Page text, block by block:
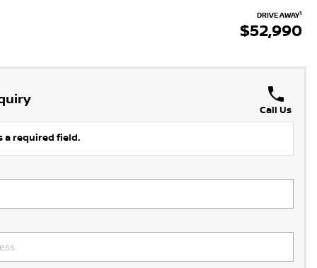
DRIVE AWAY1
$52,990
Call Us
a required field.